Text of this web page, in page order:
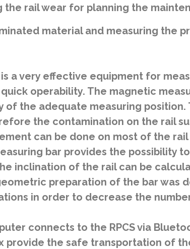
the rail wear for planning the
material and measuring the
is a very effective equipment for
operability. The magnetic
of the adequate measuring
the contamination on the rail
can be done on most of the
bar provides the possibility
inclination of the rail can be
preparation of the bar was
in order to decrease the
connects to the RPCS via
provide the safe transportation of